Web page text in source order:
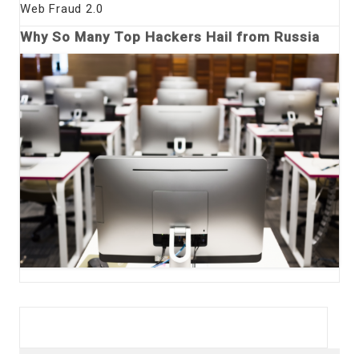
Web Fraud 2.0
Why So Many Top Hackers Hail from Russia